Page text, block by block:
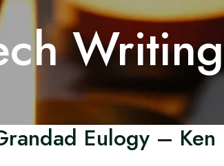
Eulogy – Ken